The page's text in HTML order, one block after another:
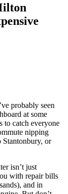
probably seen
at some
to catch everyone
nipping
Stantonbury, or
isn’t just
with repair bills
and in